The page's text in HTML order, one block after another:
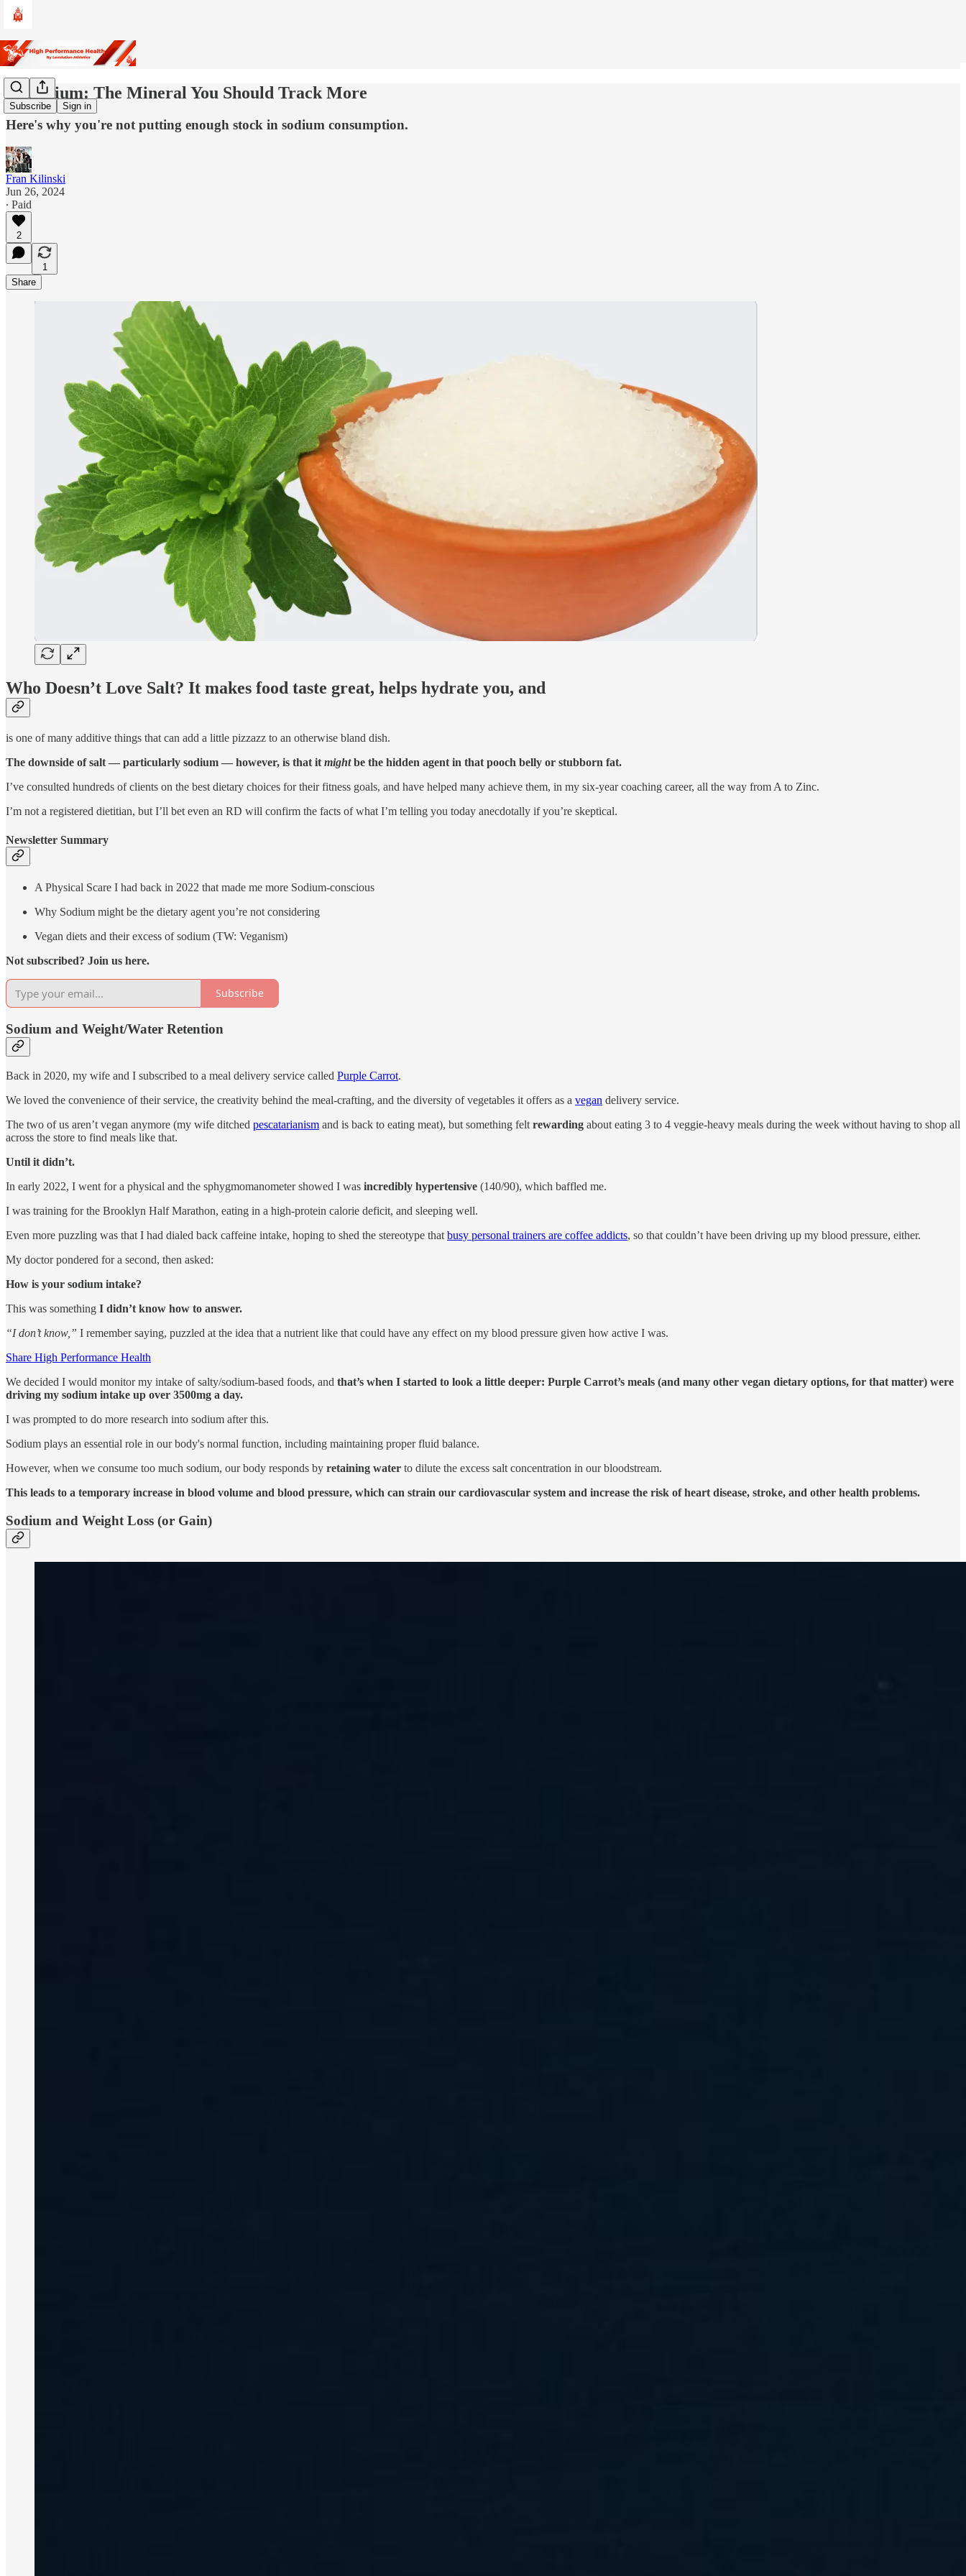
Subscribe Sign in
🍚 Sodium: The Mineral You Should Track More
Here's why you're not putting enough stock in sodium consumption.
Fran Kilinski
Jun 26, 2024
∙ Paid
2
1
Share
Who Doesn’t Love Salt? It makes food taste great, helps hydrate you, and
is one of many additive things that can add a little pizzazz to an otherwise bland dish.
The downside of salt — particularly sodium — however, is that it mightbe the hidden agent in that pooch belly or stubborn fat.
I’ve consulted hundreds of clients on the best dietary choices for their fitness goals, and have helped many achieve them, in my six-year coaching career, all the way from A to Zinc.
I’m not a registered dietitian, but I’ll bet even an RD will confirm the facts of what I’m telling you today anecdotally if you’re skeptical.
Newsletter Summary
A Physical Scare I had back in 2022 that made me more Sodium-conscious
Why Sodium might be the dietary agent you’re not considering
Vegan diets and their excess of sodium (TW: Veganism)
Not subscribed? Join us here.
Subscribe
Sodium and Weight/Water Retention
Back in 2020, my wife and I subscribed to a meal delivery service called Purple Carrot.
We loved the convenience of their service, the creativity behind the meal-crafting, and the diversity of vegetables it offers as a vegan delivery service.
The two of us aren’t vegan anymore (my wife ditched pescatarianism and is back to eating meat), but something felt rewarding about eating 3 to 4 veggie-heavy meals during the week without having to shop all
across the store to find meals like that.
Until it didn’t.
In early 2022, I went for a physical and the sphygmomanometer showed I was incredibly hypertensive (140/90), which baffled me.
I was training for the Brooklyn Half Marathon, eating in a high-protein calorie deficit, and sleeping well.
Even more puzzling was that I had dialed back caffeine intake, hoping to shed the stereotype that busy personal trainers are coffee addicts, so that couldn’t have been driving up my blood pressure, either.
My doctor pondered for a second, then asked:
How is your sodium intake?
This was something I didn’t know how to answer.
“I don’t know,” I remember saying, puzzled at the idea that a nutrient like that could have any effect on my blood pressure given how active I was.
Share High Performance Health
We decided I would monitor my intake of salty/sodium-based foods, and that’s when I started to look a little deeper: Purple Carrot’s meals (and many other vegan dietary options, for that matter) were
driving my sodium intake up over 3500mg a day.
I was prompted to do more research into sodium after this.
Sodium plays an essential role in our body's normal function, including maintaining proper fluid balance.
However, when we consume too much sodium, our body responds by retaining water to dilute the excess salt concentration in our bloodstream.
This leads to a temporary increase in blood volume and blood pressure, which can strain our cardiovascular system and increase the risk of heart disease, stroke, and other health problems.
Sodium and Weight Loss (or Gain)